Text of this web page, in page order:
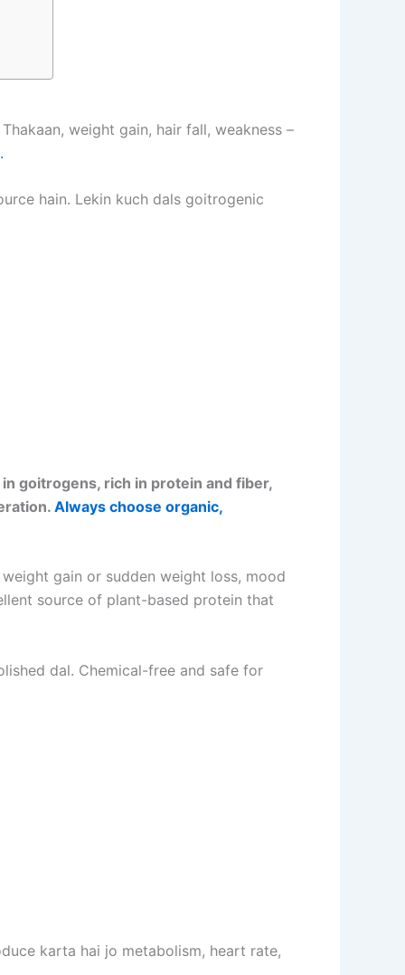
weight gain, hair fall, weakness –
.
hain. Lekin kuch dals goitrogenic
goitrogens, rich in protein and fiber,
Always choose organic,
gain or sudden weight loss, mood
source of plant-based protein that
dal. Chemical-free and safe for
karta hai jo metabolism, heart rate,